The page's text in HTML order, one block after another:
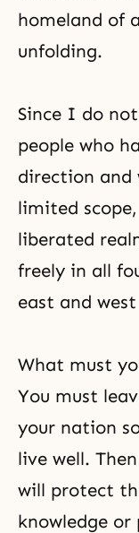
homeland of
unfolding.
Since I do
people who
direction and
limited
liberated
freely in all
east and
What must
You must
your nation
live well.
will protect
knowledge